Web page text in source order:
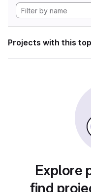
Projects with this
Explore
find